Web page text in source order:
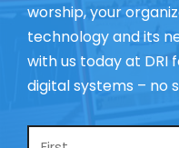
worship, your
technology and its
with us today at
digital systems – no
Name